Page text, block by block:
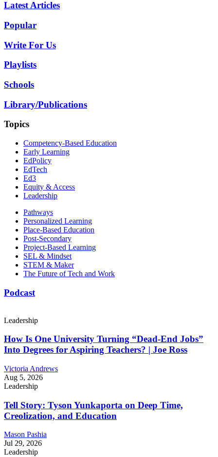
Latest Articles
Popular
Write For Us
Playlists
Schools
Library/Publications
Topics
Competency-Based Education
Early Learning
EdPolicy
EdTech
Ed3
Equity & Access
Leadership
Pathways
Personalized Learning
Place-Based Education
Post-Secondary
Project-Based Learning
SEL & Mindset
STEM & Maker
The Future of Tech and Work
Podcast
Leadership
How Is One University Turning “Dead-End Jobs”
Into Degrees for Aspiring Teachers? | Joe Ross
Victoria Andrews
Aug 5, 2026
Leadership
Tell Story: Tyson Yunkaporta on Deep Time,
Creolization, and Education
Mason Pashia
Jul 29, 2026
Leadership